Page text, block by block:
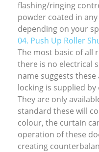
flashing/ringing
powder coated in
depending on your
04. Push Up Roller
The most basic of all
there is no electrical
name suggests
locking is supplied
They are only
standard these will
colour, the curtain
operation of these
creating